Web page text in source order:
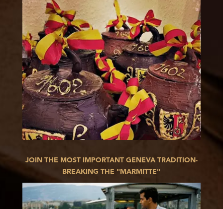
JOIN THE MOST IMPORTANT GENEVA TRADITION-
BREAKING THE "MARMITTE"